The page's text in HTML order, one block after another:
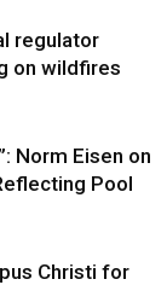
regulator
on wildfires
Norm Eisen on
Pool
Christi for